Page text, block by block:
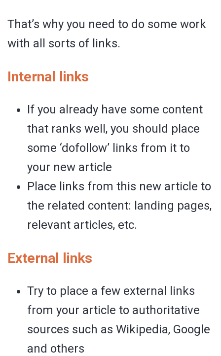
That’s why you need to do some work
with all sorts of links.
Internal links
If you already have some content
that ranks well, you should place
some ‘dofollow’ links from it to
your new article
Place links from this new article to
the related content: landing pages,
relevant articles, etc.
External links
Try to place a few external links
from your article to authoritative
sources such as Wikipedia, Google
and others